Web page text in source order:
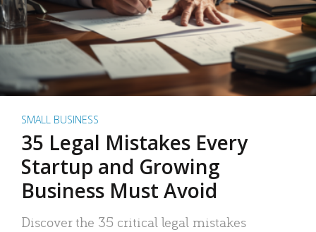
SMALL BUSINESS
35 Legal Mistakes Every
Startup and Growing
Business Must Avoid
Discover the 35 critical legal mistakes